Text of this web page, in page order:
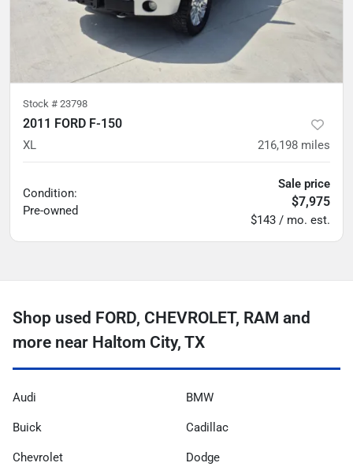
Stock # 23798
2011 FORD F-150
XL 216,198 miles
Condition:
Pre-owned
Sale price
$7,975
$143 / mo. est.
Shop used FORD, CHEVROLET, RAM and
more near Haltom City, TX
Audi BMW
Buick Cadillac
Chevrolet Dodge